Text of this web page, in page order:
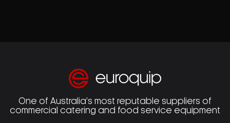
One of Australia’s most reputable suppliers of
commercial catering and food service equipment